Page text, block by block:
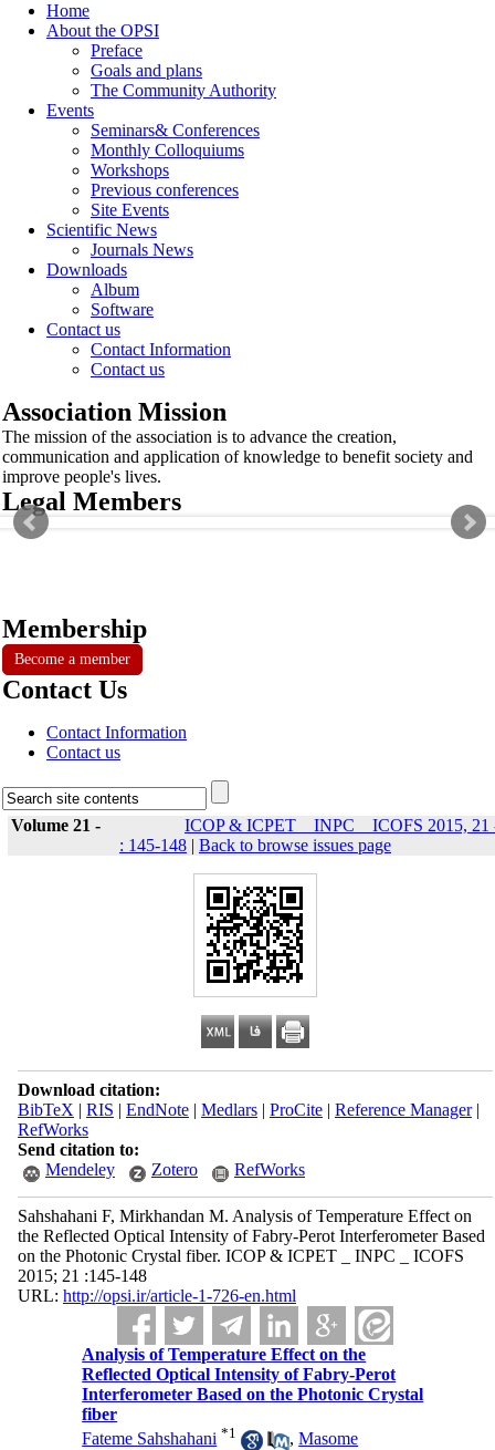
Home
About the OPSI
Preface
Goals and plans
The Community Authority
Events
Seminars& Conferences
Monthly Colloquiums
Workshops
Previous conferences
Site Events
Scientific News
Journals News
Downloads
Album
Software
Contact us
Contact Information
Contact us
Association Mission
The mission of the association is to advance the creation,
communication and application of knowledge to benefit society and
improve people's lives.
Legal Members
Membership
Become a member
Contact Us
Contact Information
Contact us
Volume 21 -
ICOP & ICPET _ INPC _ ICOFS 2015, 21
: 145-148 | Back to browse issues page
Download citation:
BibTeX | RIS | EndNote| Medlars| ProCite| Reference Manager|
RefWorks
Send citation to:
Mendeley
Zotero RefWorks
Sahshahani F, Mirkhandan M. Analysis of Temperature Effect on
the Reflected Optical Intensity of Fabry-Perot Interferometer Based
on the Photonic Crystal fiber. ICOP & ICPET _ INPC _ ICOFS
2015; 21 :145-148
URL: http://opsi.ir/article-1-726-en.html
Analysis of Temperature Effect on the
Reflected Optical Intensity of Fabry-Perot
Interferometer Based on the Photonic Crystal
fiber
Fateme Sahshahani *1 ,Masome